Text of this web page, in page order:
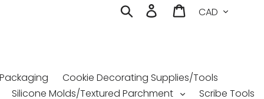
Search Log in Cart
Cookie Decorating Supplies/Tools
Silicone Molds/Textured Parchment
Scribe Tools